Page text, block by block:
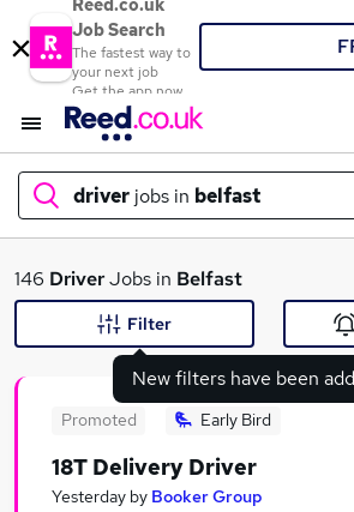
Reed.co.uk
Job Search
The fastest way to
your next job
Get the app now
driver jobs in belfast
What
Search jobs
146 DriverJobs in Belfast
New filters have been
Filter
Promoted Early Bird
18T Delivery Driver
Yesterday by Booker Group